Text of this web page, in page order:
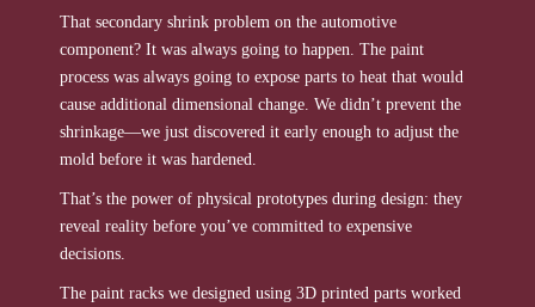
That secondary shrink problem on the automotive
component? It was always going to happen. The paint
process was always going to expose parts to heat that would
cause additional dimensional change. We didn’t prevent the
shrinkage—we just discovered it early enough to adjust the
mold before it was hardened.
That’s the power of physical prototypes during design: they
reveal reality before you’ve committed to expensive
decisions.
The paint racks we designed using 3D printed parts worked